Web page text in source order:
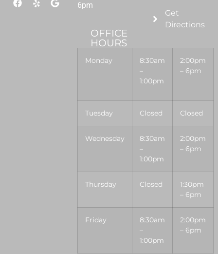
6pm
OFFICE
HOURS
Monday
8:30am
–
1:00pm
2:00pm
– 6pm
Tuesday Closed Closed
Wednesday
8:30am
–
1:00pm
2:00pm
– 6pm
Thursday Closed
1:30pm
– 6pm
Friday
8:30am
–
1:00pm
2:00pm
– 6pm
Get
Directions